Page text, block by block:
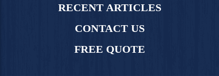
RECENT ARTICLES
CONTACT US
FREE QUOTE